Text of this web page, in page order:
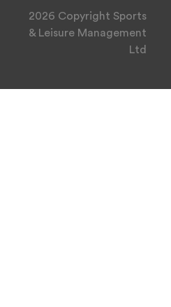
2026 Copyright Sports
& Leisure Management
Ltd